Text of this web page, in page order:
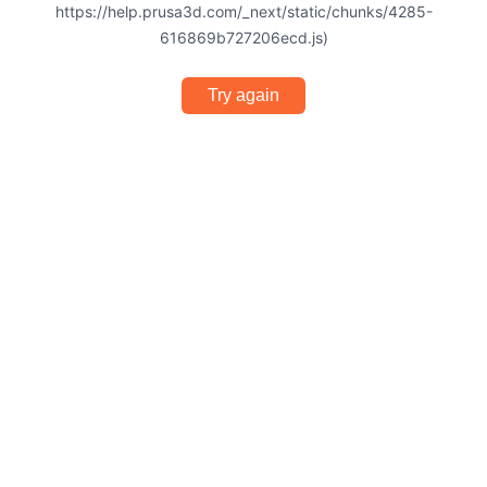
https://help.prusa3d.com/_next/static/chunks/4285-
616869b727206ecd.js)
Try again